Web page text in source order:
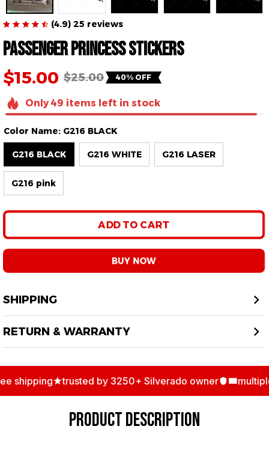
(4.9) 25 reviews
Passenger princess stickers
$15.00 $25.00 40% OFF
Only49 items left in stock
Color Name: G216 BLACK
G216 BLACK G216 WHITE G216 LASER
G216 pink
ADD TO CART
BUY NOW
SHIPPING
RETURN & WARRANTY
trusted by 3250+ Silverado owner multiple
PRODUCT DESCRIPTION